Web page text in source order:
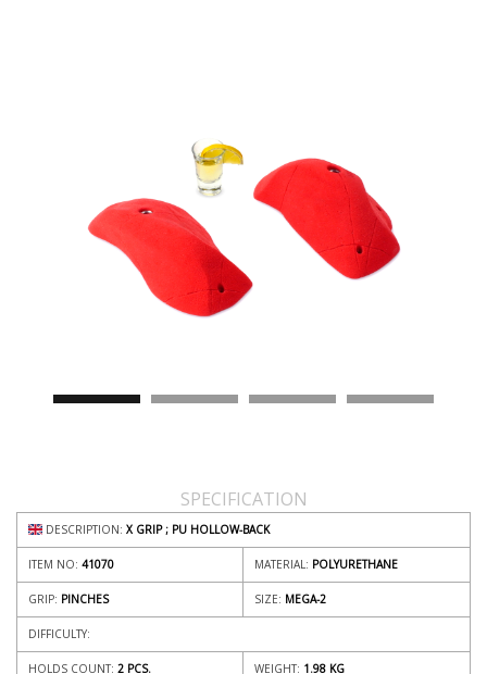
SPECIFICATION
DESCRIPTION: X GRIP ; PU HOLLOW-BACK
ITEM NO: 41070 MATERIAL: POLYURETHANE
GRIP: PINCHES SIZE: MEGA-2
DIFFICULTY:
HOLDS COUNT: 2 PCS. WEIGHT: 1.98 KG